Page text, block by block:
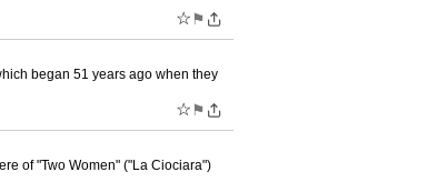
☆ ⚑
began 51 years ago when they
☆ ⚑
of "Two Women" ("La Ciociara")